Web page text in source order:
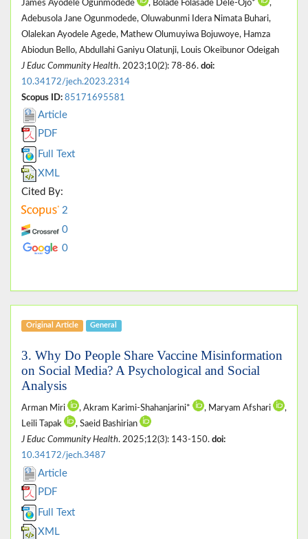
James Ayodele Ogunmodede , Bolade Folasade Dele-Ojo*
,
Adebusola Jane Ogunmodede, Oluwabunmi Idera Nimata Buhari,
Olalekan Ayodele Agede, Mathew Olumuyiwa Bojuwoye, Hamza
Abiodun Bello, Abdullahi Ganiyu Olatunji, Louis Okeibunor Odeigah
J Educ Community Health. 2023;10(2): 78-86. doi:
10.34172/jech.2023.2314
Scopus ID: 85171695581
Article
PDF
Full Text
XML
Cited By:
2
0
0
Original Article General
3. Why Do People Share Vaccine Misinformation
on Social Media? A Psychological and Social
Analysis
Arman Miri , Akram Karimi-Shahanjarini* , Maryam Afshari
,
Leili Tapak
, Saeid Bashirian
J Educ Community Health. 2025;12(3): 143-150. doi:
10.34172/jech.3487
Article
PDF
Full Text
XML